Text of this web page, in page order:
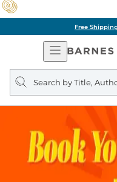
Free
Open
Navigation
Search
query